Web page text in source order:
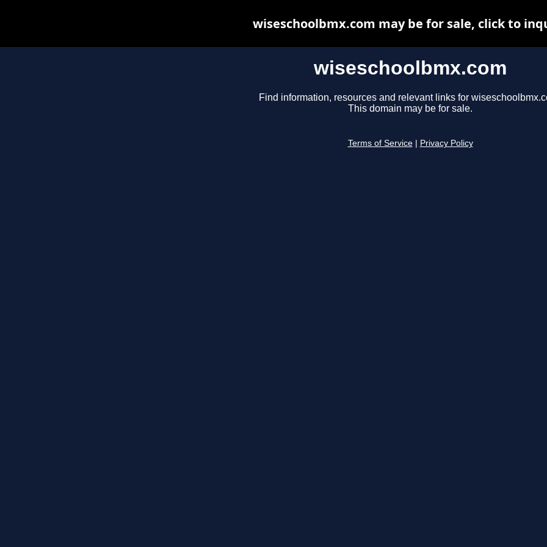
wiseschoolbmx.com
Find information, resources and relevant links for
This domain may be for sale.
Terms of Service Privacy Policy
wiseschoolbmx.com may be for sale, click to